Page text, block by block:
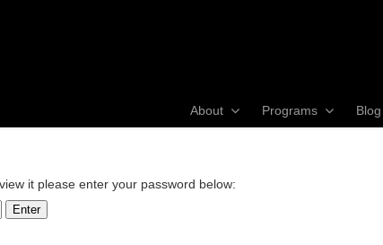
About Programs Blog
it please enter your password below: